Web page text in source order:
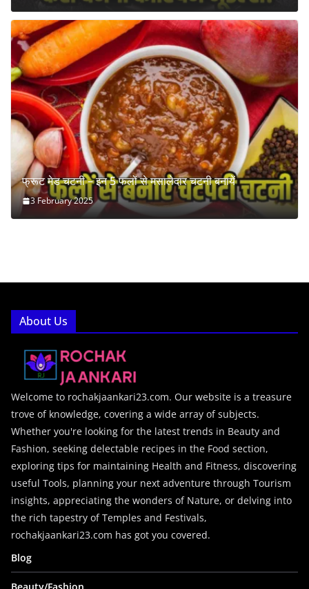
फ्रूट मेड चटनी – इन 5 फलों से मसालेदार चटनी बनायें
3 February 2025
About Us
Welcome to rochakjaankari23.com. Our website is a treasure
trove of knowledge, covering a wide array of subjects.
Whether you're looking for the latest trends in Beauty and
Fashion, seeking delectable recipes in the Food section,
exploring tips for maintaining Health and Fitness, discovering
useful Tools, planning your next adventure through Tourism
insights, appreciating the wonders of Nature, or delving into
the rich tapestry of Temples and Festivals,
rochakjaankari23.com has got you covered.
Blog